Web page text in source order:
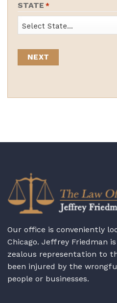
STATE *
Our office is conveniently
Chicago. Jeffrey Friedman
zealous representation to
been injured by the
people or businesses.